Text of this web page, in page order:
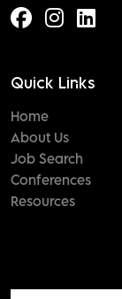
Quick Links
Home
About Us
Job Search
Conferences
Resources